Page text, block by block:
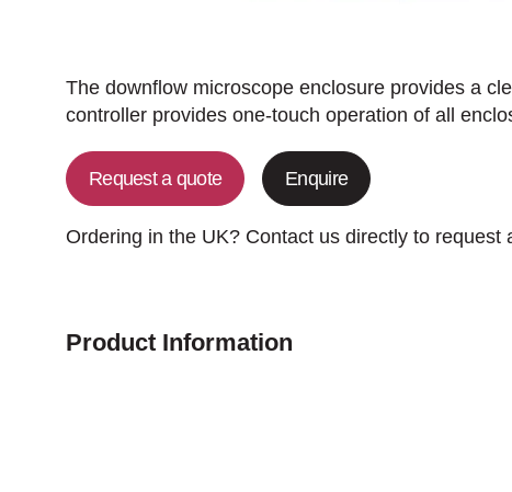
The downflow microscope enclosure provides a
controller provides one-touch operation of all
Request a quote Enquire
Ordering in the UK? Contact us directly to request
Product Information